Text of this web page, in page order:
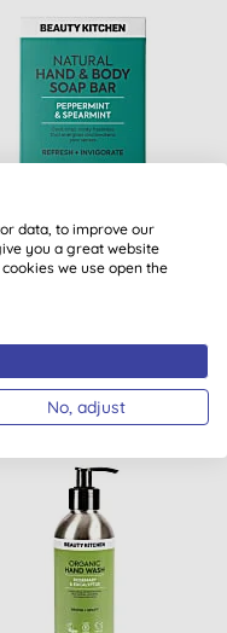
Kitchen Natural
& Body Soap Bar -
£6.50
data, to improve our
you a great website
we use open the
No, adjust